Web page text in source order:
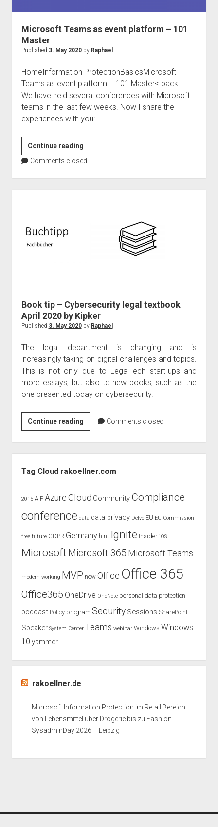
Microsoft Teams as event platform – 101
Master
Published 3. May 2020by Raphael
HomeInformation ProtectionBasicsMicrosoft
Teams as event platform – 101 Master< back
We have held several conferences with Microsoft
teams in the last few weeks. Now I share the
experiences with you:
Continue readingMicrosoft
Teams
event
platform
Comments closed
Book tip – Cybersecurity legal textbook
April 2020 by Kipker
Published 3. May 2020by Raphael
The legal department is changing and is
increasingly taking on digital challenges and topics.
This is not only due to LegalTech start-ups and
more essays, but also to new books, such as the
one presented today on cybersecurity.
Continue readingBook
tip
–
Cybersecurity
legal
2020
by
Comments closed
Tag Cloud rakoellner.com
2015 AIP Azure Cloud Community Compliance
conference data data privacy Delve EU EU Commission
free future GDPR Germany hint Ignite Insider iOS
Microsoft Microsoft 365 Microsoft Teams
modern working MVP new Office Office 365
Office365 OneDrive OneNote personal data protection
podcast Policy program Security Sessions SharePoint
Speaker System Center Teams webinar Windows Windows
10 yammer
rakoellner.de
Microsoft Information Protection im Retail Bereich
von Lebensmittel über Drogerie bis zu Fashion
SysadminDay 2026 – Leipzig